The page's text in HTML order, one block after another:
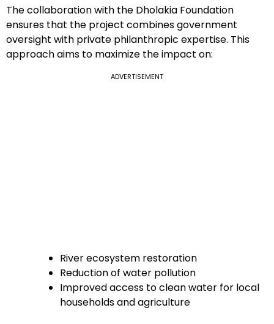
The collaboration with the Dholakia Foundation
ensures that the project combines government
oversight with private philanthropic expertise. This
approach aims to maximize the impact on:
ADVERTISEMENT
River ecosystem restoration
Reduction of water pollution
Improved access to clean water for local
households and agriculture